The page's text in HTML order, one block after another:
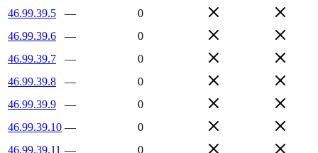
46.99.39.5
—
0
46.99.39.6
—
0
46.99.39.7
—
0
46.99.39.8
—
0
46.99.39.9
—
0
46.99.39.10 —
0
46.99.39.11 —
0